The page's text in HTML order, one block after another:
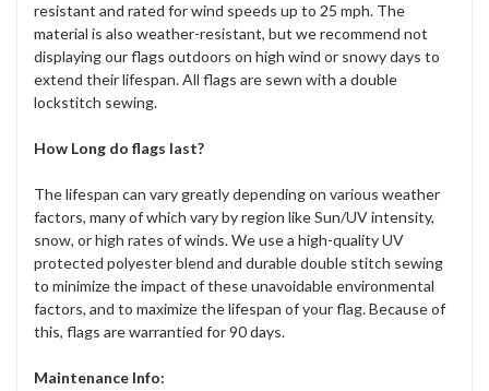
resistant and rated for wind speeds up to 25 mph. The
material is also weather-resistant, but we recommend not
displaying our flags outdoors on high wind or snowy days to
extend their lifespan. All flags are sewn with a double
lockstitch sewing.
How Long do flags last?
The lifespan can vary greatly depending on various weather
factors, many of which vary by region like Sun/UV intensity,
snow, or high rates of winds. We use a high-quality UV
protected polyester blend and durable double stitch sewing
to minimize the impact of these unavoidable environmental
factors, and to maximize the lifespan of your flag. Because of
this, flags are warrantied for 90 days.
Maintenance Info: